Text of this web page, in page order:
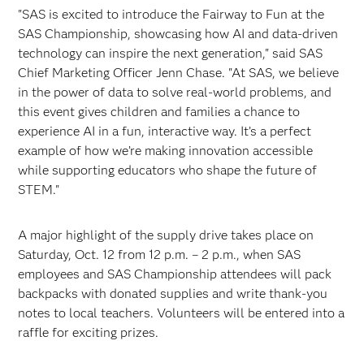
"SAS is excited to introduce the Fairway to Fun at the
SAS Championship, showcasing how AI and data-driven
technology can inspire the next generation," said SAS
Chief Marketing Officer Jenn Chase. "At SAS, we believe
in the power of data to solve real-world problems, and
this event gives children and families a chance to
experience AI in a fun, interactive way. It’s a perfect
example of how we’re making innovation accessible
while supporting educators who shape the future of
STEM."
A major highlight of the supply drive takes place on
Saturday, Oct. 12 from 12 p.m. – 2 p.m., when SAS
employees and SAS Championship attendees will pack
backpacks with donated supplies and write thank-you
notes to local teachers. Volunteers will be entered into a
raffle for exciting prizes.